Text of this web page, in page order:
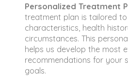
Personalized Treatment
treatment plan is tailored
characteristics, health
circumstances. This
helps us develop the most
recommendations for your
goals.